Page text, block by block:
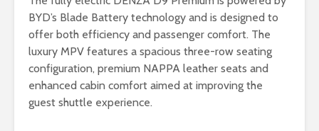
BYD’s Blade Battery technology and is designed to
offer both efficiency and passenger comfort. The
luxury MPV features a spacious three-row seating
configuration, premium NAPPA leather seats and
enhanced cabin comfort aimed at improving the
guest shuttle experience.